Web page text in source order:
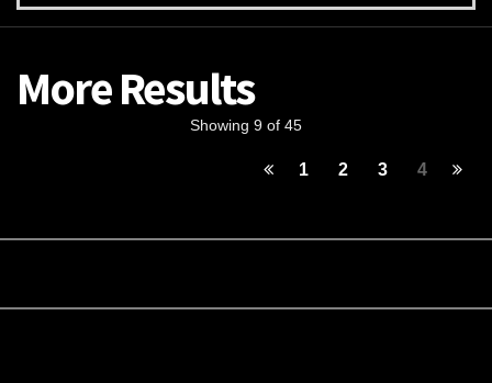
More Results
Showing 9 of 45
1 2 3 4